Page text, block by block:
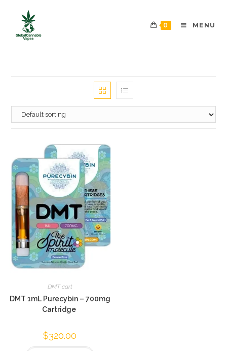
0 MENU
DMT cart
DMT 1mL Purecybin – 700mg
Cartridge
$320.00